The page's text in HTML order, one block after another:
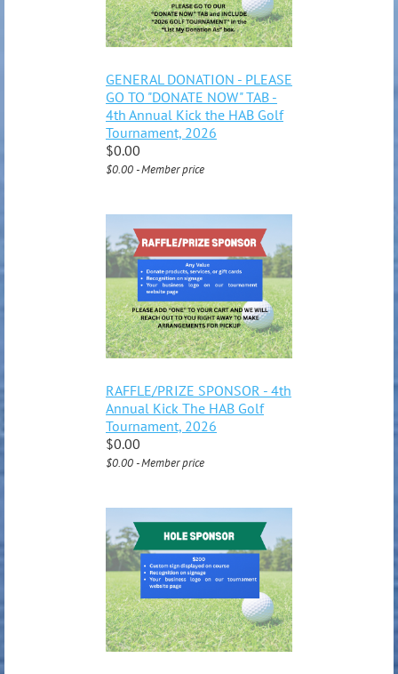
GENERAL DONATION - PLEASE
GO TO "DONATE NOW" TAB -
4th Annual Kick the HAB Golf
Tournament, 2026
$0.00
$0.00 - Member price
RAFFLE/PRIZE SPONSOR - 4th
Annual Kick The HAB Golf
Tournament, 2026
$0.00
$0.00 - Member price